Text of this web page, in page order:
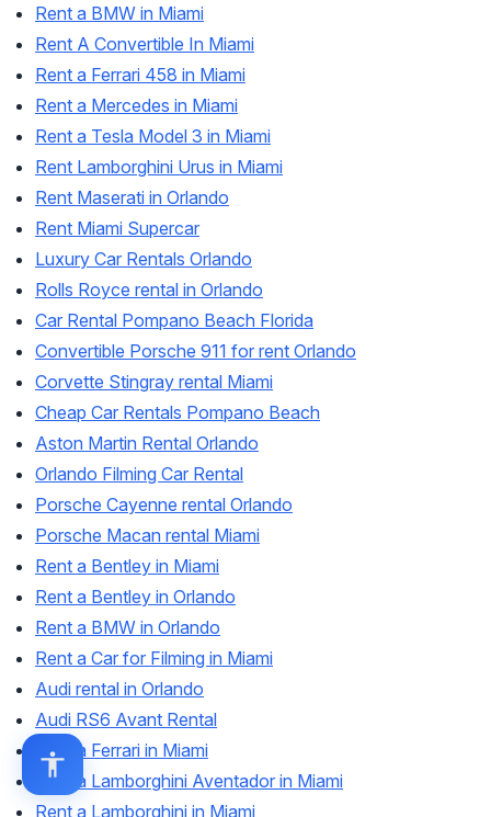
Rent a BMW in Miami
Rent A Convertible In Miami
Rent a Ferrari 458 in Miami
Rent a Mercedes in Miami
Rent a Tesla Model 3 in Miami
Rent Lamborghini Urus in Miami
Rent Maserati in Orlando
Rent Miami Supercar
Luxury Car Rentals Orlando
Rolls Royce rental in Orlando
Car Rental Pompano Beach Florida
Convertible Porsche 911 for rent Orlando
Corvette Stingray rental Miami
Cheap Car Rentals Pompano Beach
Aston Martin Rental Orlando
Orlando Filming Car Rental
Porsche Cayenne rental Orlando
Porsche Macan rental Miami
Rent a Bentley in Miami
Rent a Bentley in Orlando
Rent a BMW in Orlando
Rent a Car for Filming in Miami
Audi rental in Orlando
Audi RS6 Avant Rental
Rent a Ferrari in Miami
Rent a Lamborghini Aventador in Miami
Rent a Lamborghini in Miami